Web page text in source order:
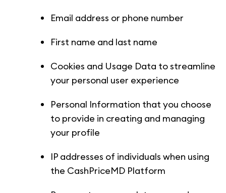
Email address or phone number
First name and last name
Cookies and Usage Data to streamline
your personal user experience
Personal Information that you choose
to provide in creating and managing
your profile
IP addresses of individuals when using
the CashPriceMD Platform